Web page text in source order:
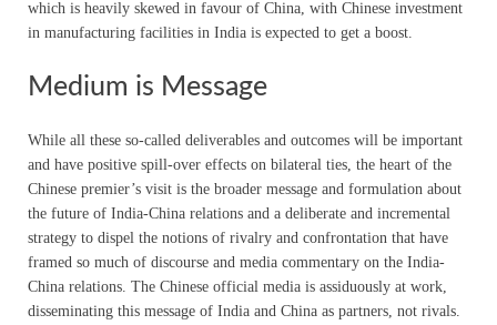
which is heavily skewed in favour of China, with Chinese investment
in manufacturing facilities in India is expected to get a boost.
Medium is Message
While all these so-called deliverables and outcomes will be important
and have positive spill-over effects on bilateral ties, the heart of the
Chinese premier’s visit is the broader message and formulation about
the future of India-China relations and a deliberate and incremental
strategy to dispel the notions of rivalry and confrontation that have
framed so much of discourse and media commentary on the India-
China relations. The Chinese official media is assiduously at work,
disseminating this message of India and China as partners, not rivals.